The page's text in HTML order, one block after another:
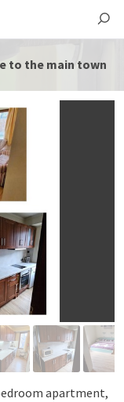
to the main town
apartment,